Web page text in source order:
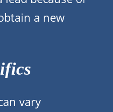
a new
vary